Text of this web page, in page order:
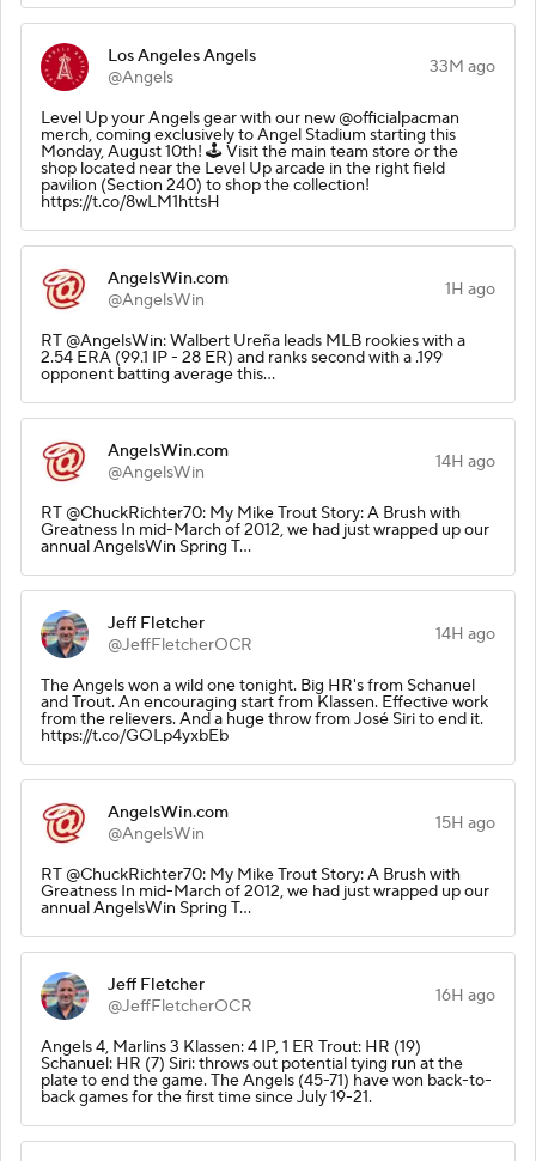
Los Angeles Angels
@Angels
33M ago
Level Up your Angels gear with our new @officialpacman
merch, coming exclusively to Angel Stadium starting this
Monday, August 10th! 🕹️ Visit the main team store or the
shop located near the Level Up arcade in the right field
pavilion (Section 240) to shop the collection!
https://t.co/8wLM1httsH
AngelsWin.com
@AngelsWin
1H ago
RT @AngelsWin: Walbert Ureña leads MLB rookies with a
2.54 ERA (99.1 IP - 28 ER) and ranks second with a .199
opponent batting average this…
AngelsWin.com
@AngelsWin
14H ago
RT @ChuckRichter70: My Mike Trout Story: A Brush with
Greatness In mid-March of 2012, we had just wrapped up our
annual AngelsWin Spring T…
Jeff Fletcher
@JeffFletcherOCR
14H ago
The Angels won a wild one tonight. Big HR's from Schanuel
and Trout. An encouraging start from Klassen. Effective work
from the relievers. And a huge throw from José Siri to end it.
https://t.co/GOLp4yxbEb
AngelsWin.com
@AngelsWin
15H ago
RT @ChuckRichter70: My Mike Trout Story: A Brush with
Greatness In mid-March of 2012, we had just wrapped up our
annual AngelsWin Spring T…
Jeff Fletcher
@JeffFletcherOCR
16H ago
Angels 4, Marlins 3 Klassen: 4 IP, 1 ER Trout: HR (19)
Schanuel: HR (7) Siri: throws out potential tying run at the
plate to end the game. The Angels (45-71) have won back-to-
back games for the first time since July 19-21.